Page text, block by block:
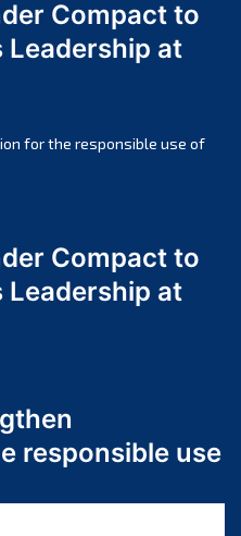
Compact to
Leadership at
for the responsible use of
Compact to
Leadership at
responsible use